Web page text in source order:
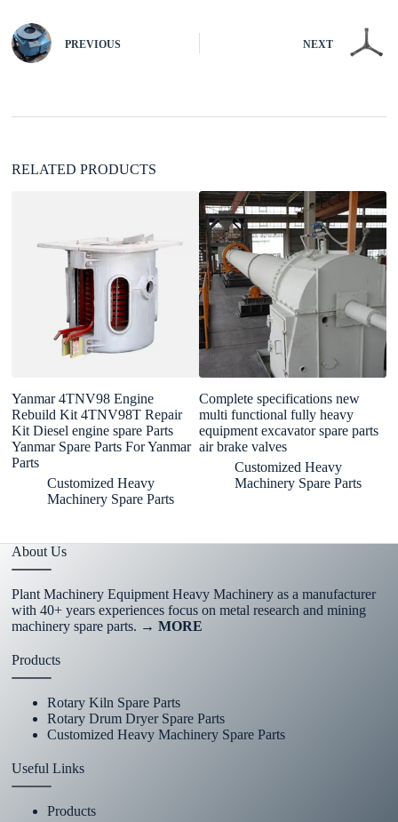
n
a
e
PREVIOUS NEXT
RELATED PRODUCTS
Yanmar 4TNV98 Engine
Rebuild Kit 4TNV98T Repair
Kit Diesel engine spare Parts
Yanmar Spare Parts For Yanmar
Parts
Customized Heavy
Machinery Spare Parts
Complete specifications new
multi functional fully heavy
equipment excavator spare parts
air brake valves
Customized Heavy
Machinery Spare Parts
About Us
Plant Machinery Equipment Heavy Machinery as a manufacturer
with 40+ years experiences focus on metal research and mining
machinery spare parts. → MORE
Products
Rotary Kiln Spare Parts
Rotary Drum Dryer Spare Parts
Customized Heavy Machinery Spare Parts
Useful Links
Products